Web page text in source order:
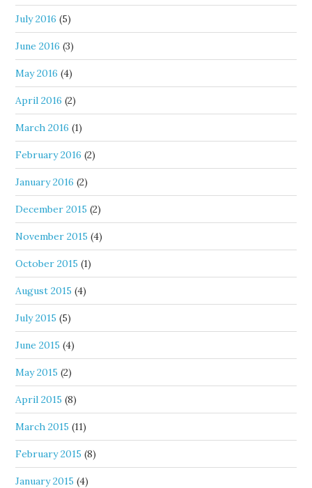
July 2016 (5)
June 2016 (3)
May 2016 (4)
April 2016 (2)
March 2016 (1)
February 2016 (2)
January 2016 (2)
December 2015 (2)
November 2015 (4)
October 2015 (1)
August 2015 (4)
July 2015 (5)
June 2015 (4)
May 2015 (2)
April 2015 (8)
March 2015 (11)
February 2015 (8)
January 2015 (4)